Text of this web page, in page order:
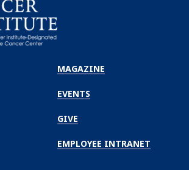
MAGAZINE
EVENTS
GIVE
EMPLOYEE INTRANET